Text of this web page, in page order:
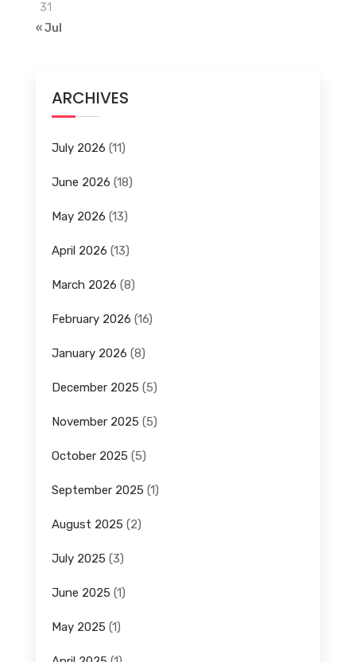
31
« Jul
ARCHIVES
July 2026 (11)
June 2026 (18)
May 2026 (13)
April 2026 (13)
March 2026 (8)
February 2026 (16)
January 2026 (8)
December 2025 (5)
November 2025 (5)
October 2025 (5)
September 2025 (1)
August 2025 (2)
July 2025 (3)
June 2025 (1)
May 2025 (1)